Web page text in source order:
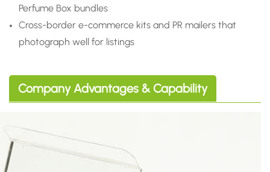
Perfume Box bundles
Cross-border e-commerce kits and PR mailers that
photograph well for listings
Company Advantages & Capability